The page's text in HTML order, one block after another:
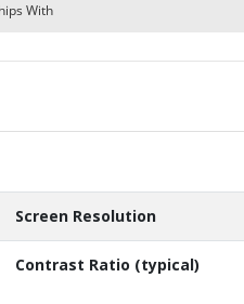
With
Screen Resolution
Contrast Ratio (typical)